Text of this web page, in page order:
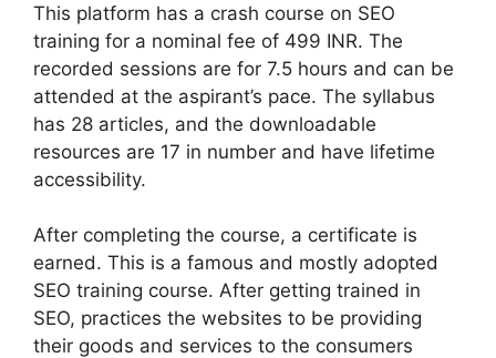
This platform has a crash course on SEO
training for a nominal fee of 499 INR. The
recorded sessions are for 7.5 hours and can be
attended at the aspirant’s pace. The syllabus
has 28 articles, and the downloadable
resources are 17 in number and have lifetime
accessibility.
After completing the course, a certificate is
earned. This is a famous and mostly adopted
SEO training course. After getting trained in
SEO, practices the websites to be providing
their goods and services to the consumers